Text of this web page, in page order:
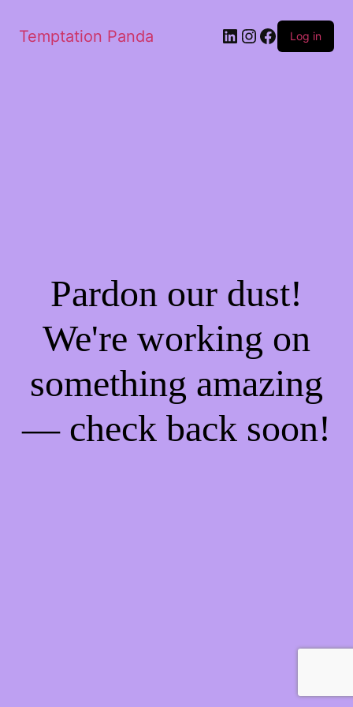
Temptation Panda LinkedIn
Instagram
Facebook
Log in
Pardon our dust!
We're working on
something amazing
— check back soon!